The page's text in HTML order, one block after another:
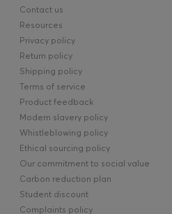
Contact us
Resources
Privacy policy
Return policy
Shipping policy
Terms of service
Product feedback
Modern slavery policy
Whistleblowing policy
Ethical sourcing policy
Our commitment to social value
Carbon reduction plan
Student discount
Complaints policy